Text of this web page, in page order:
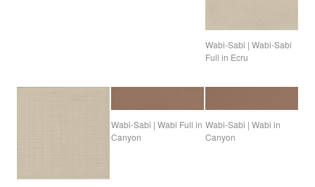
Wabi-Sabi | Wabi-Sabi
Full in Ecru
Wabi-Sabi | Wabi Full in
Canyon
Wabi-Sabi | Wabi in
Canyon